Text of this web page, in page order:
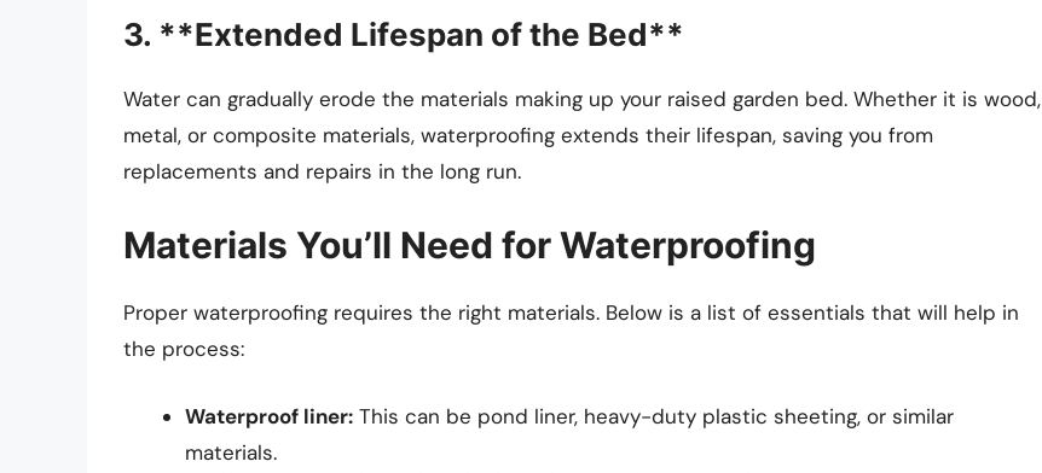
3. **Extended Lifespan of the Bed**
Water can gradually erode the materials making up your raised garden bed. Whether it is wood,
metal, or composite materials, waterproofing extends their lifespan, saving you from
replacements and repairs in the long run.
Materials You’ll Need for Waterproofing
Proper waterproofing requires the right materials. Below is a list of essentials that will help in
the process:
Waterproof liner: This can be pond liner, heavy-duty plastic sheeting, or similar
materials.